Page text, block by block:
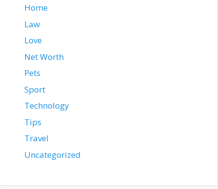
Home
Law
Love
Net Worth
Pets
Sport
Technology
Tips
Travel
Uncategorized